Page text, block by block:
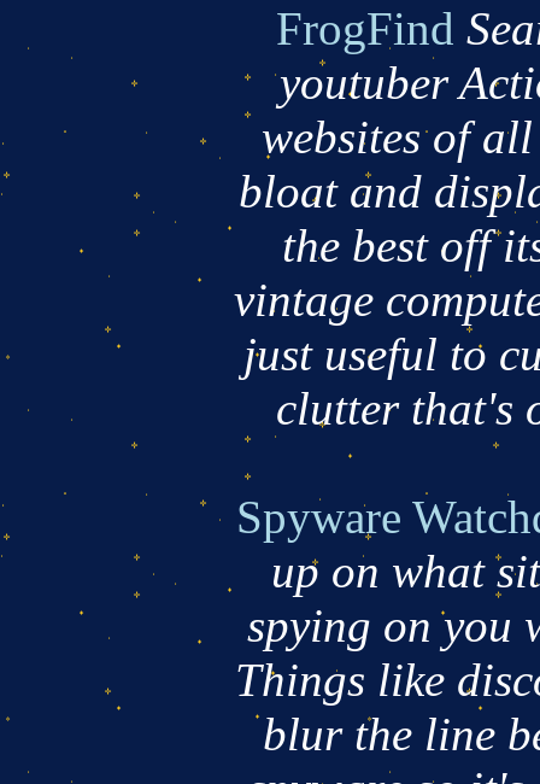
FrogFind
youtuber
websites of
bloat and
the best off
vintage
just useful to
clutter that's
Spyware
up on what
spying on you
Things like
blur the line